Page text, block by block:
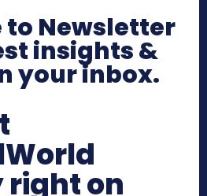
to Newsletter
insights &
your inbox.
on